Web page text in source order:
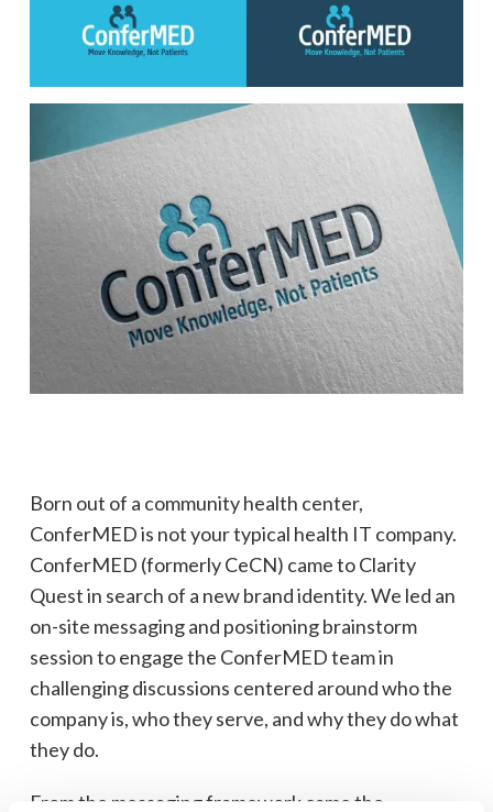
Born out of a community health center,
ConferMED is not your typical health IT company.
ConferMED (formerly CeCN) came to Clarity
Quest in search of a new brand identity. We led an
on-site messaging and positioning brainstorm
session to engage the ConferMED team in
challenging discussions centered around who the
company is, who they serve, and why they do what
they do.
From the messaging framework came the